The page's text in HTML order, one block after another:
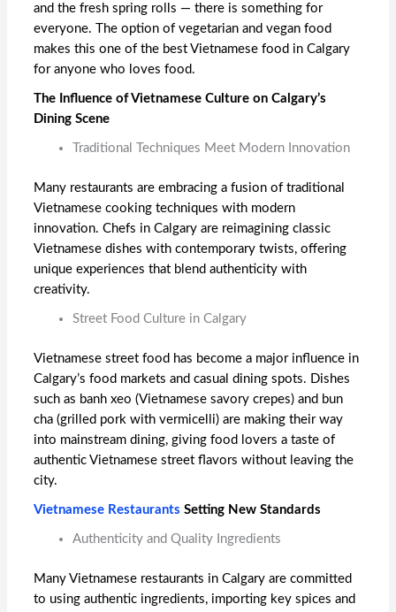
and the fresh spring rolls — there is something for
everyone. The option of vegetarian and vegan food
makes this one of the best Vietnamese food in Calgary
for anyone who loves food.
The Influence of Vietnamese Culture on Calgary’s
Dining Scene
Traditional Techniques Meet Modern Innovation
Many restaurants are embracing a fusion of traditional
Vietnamese cooking techniques with modern
innovation. Chefs in Calgary are reimagining classic
Vietnamese dishes with contemporary twists, offering
unique experiences that blend authenticity with
creativity.
Street Food Culture in Calgary
Vietnamese street food has become a major influence in
Calgary’s food markets and casual dining spots. Dishes
such as banh xeo (Vietnamese savory crepes) and bun
cha (grilled pork with vermicelli) are making their way
into mainstream dining, giving food lovers a taste of
authentic Vietnamese street flavors without leaving the
city.
Vietnamese Restaurants Setting New Standards
Authenticity and Quality Ingredients
Many Vietnamese restaurants in Calgary are committed
to using authentic ingredients, importing key spices and